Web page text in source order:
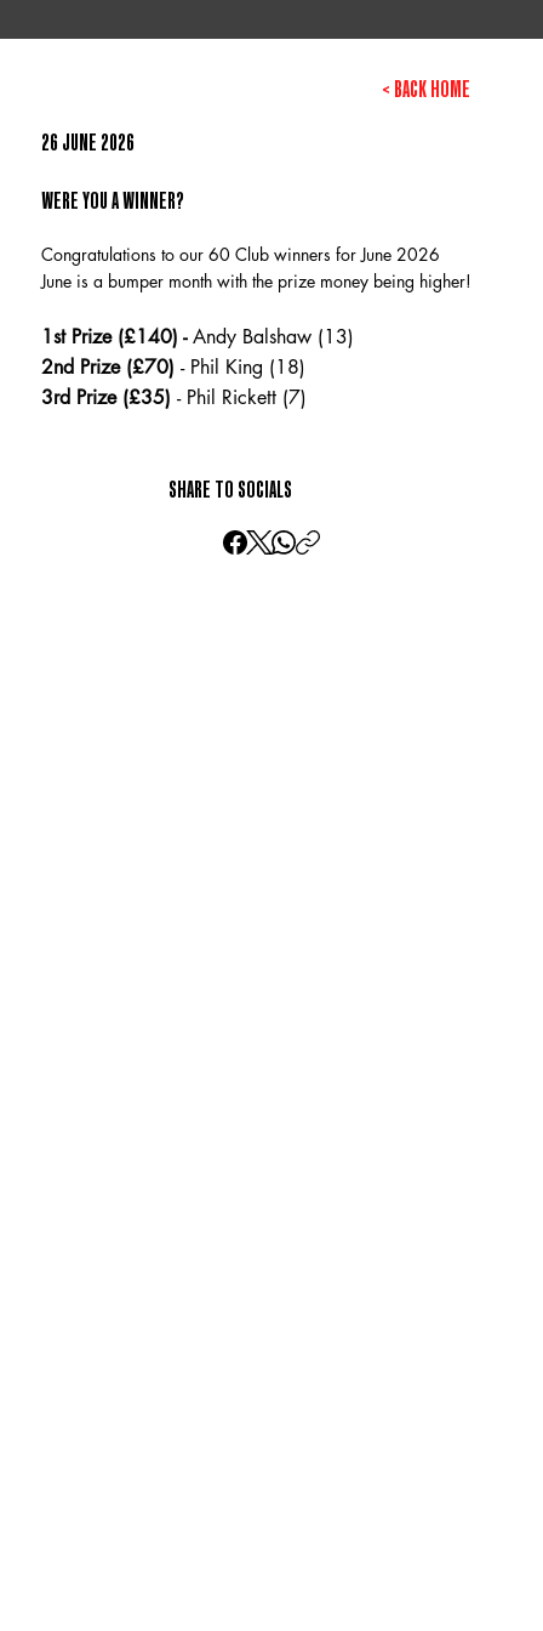
< BACK HOME
26 JUNE 2026
WERE YOU A WINNER?
Congratulations to our 60 Club winners for June 2026
June is a bumper month with the prize money being higher!
1st Prize (£140) -Andy Balshaw (13)
2nd Prize (£70) - Phil King (18)
3rd Prize (£35) - Phil Rickett (7)
SHARE TO SOCIALS